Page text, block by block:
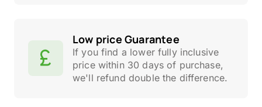
Low price Guarantee
If you find a lower fully inclusive
price within 30 days of purchase,
we'll refund double the difference.